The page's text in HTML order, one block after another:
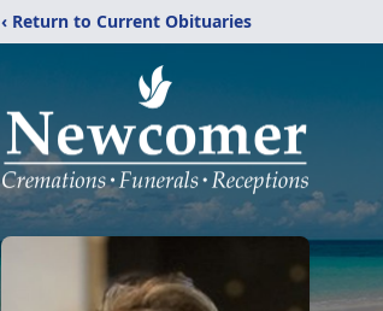
‹ Return to Current Obituaries